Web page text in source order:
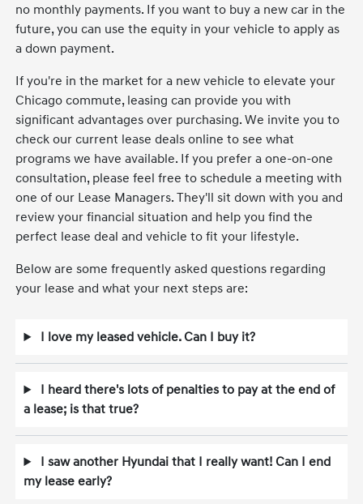
no monthly payments. If you want to buy a new car in the
future, you can use the equity in your vehicle to apply as
a down payment.
If you're in the market for a new vehicle to elevate your
Chicago commute, leasing can provide you with
significant advantages over purchasing. We invite you to
check our current lease deals online to see what
programs we have available. If you prefer a one-on-one
consultation, please feel free to schedule a meeting with
one of our Lease Managers. They'll sit down with you and
review your financial situation and help you find the
perfect lease deal and vehicle to fit your lifestyle.
Below are some frequently asked questions regarding
your lease and what your next steps are:
I love my leased vehicle. Can I buy it?
I heard there's lots of penalties to pay at the end of
a lease; is that true?
I saw another Hyundai that I really want! Can I end
my lease early?